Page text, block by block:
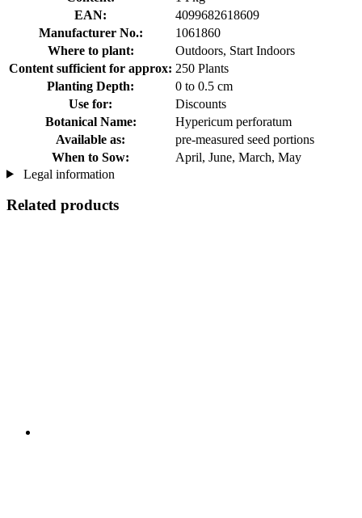
EAN:
4099682618609
Manufacturer No.:
1061860
Where to plant:
Outdoors, Start Indoors
Content sufficient for approx: 250 Plants
Planting Depth:
0 to 0.5 cm
Use for:
Discounts
Botanical Name:
Hypericum perforatum
Available as:
pre-measured seed portions
When to Sow:
April, June, March, May
Legal information
Related products